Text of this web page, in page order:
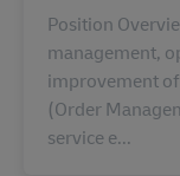
Position
management,
improvement of
(Order
service e...